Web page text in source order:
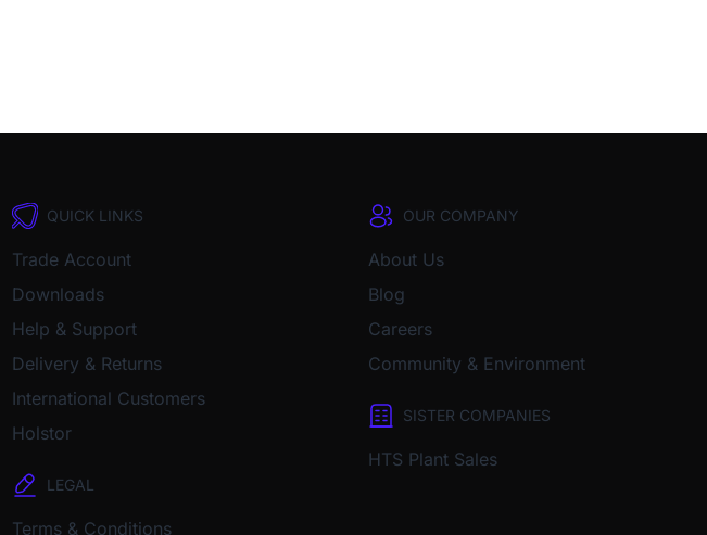
QUICK LINKS
Trade Account
Downloads
Help & Support
Delivery & Returns
International Customers
Holstor
LEGAL
Terms & Conditions
OUR COMPANY
About Us
Blog
Careers
Community & Environment
SISTER COMPANIES
HTS Plant Sales